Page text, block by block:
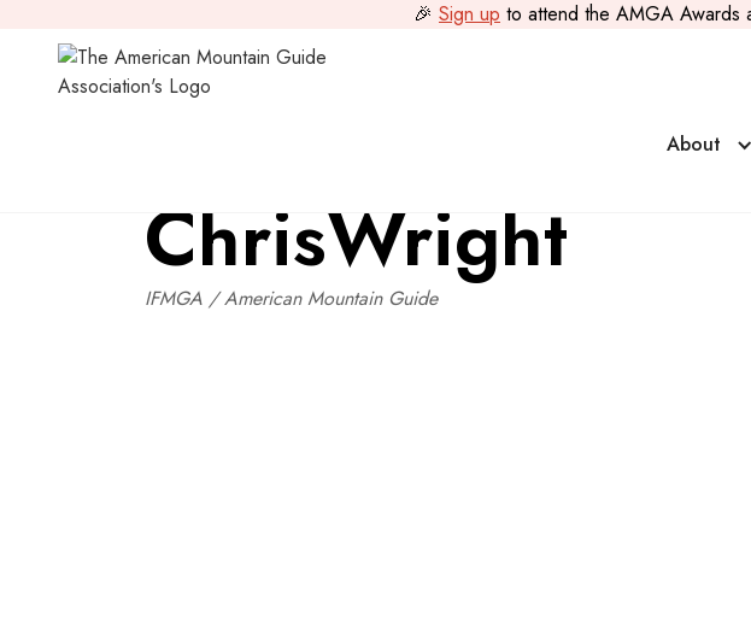
🎉 Sign up to attend the AMGA Awards
About
ChrisWright
IFMGA / American Mountain Guide